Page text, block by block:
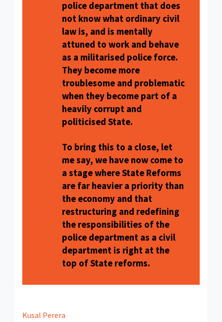
police department that does
not know what ordinary civil
law is, and is mentally
attuned to work and behave
as a militarised police force.
They become more
troublesome and problematic
when they become part of a
heavily corrupt and
politicised State.
To bring this to a close, let
me say, we have now come to
a stage where State Reforms
are far heavier a priority than
the economy and that
restructuring and redefining
the responsibilities of the
police department as a civil
department is right at the
top of State reforms.
Kusal Perera